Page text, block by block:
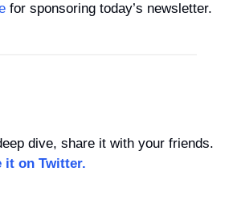
for sponsoring today’s newsletter.
it on Twitter.